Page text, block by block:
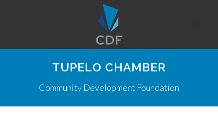
TUPELO CHAMBER
Community Development Foundation